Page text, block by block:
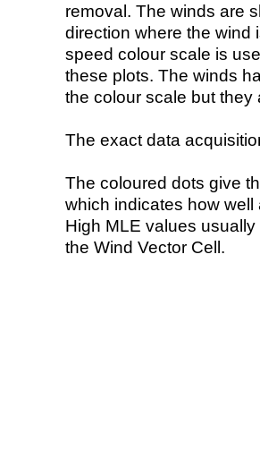
removal. The winds are
direction where the wind
speed colour scale is
these plots. The winds
the colour scale but they
The exact data
The coloured dots give
which indicates how
High MLE values
the Wind Vector Cell.